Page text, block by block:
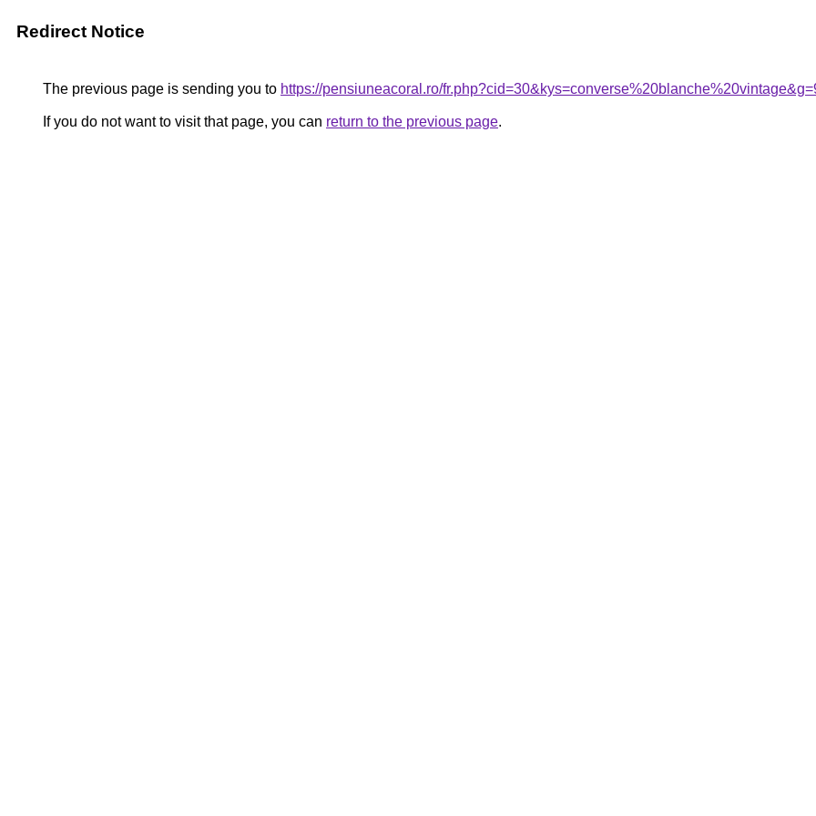
Redirect Notice
The previous page is sending you to https://pensiuneacoral.ro/
If you do not want to visit that page, you can return to the previous page.